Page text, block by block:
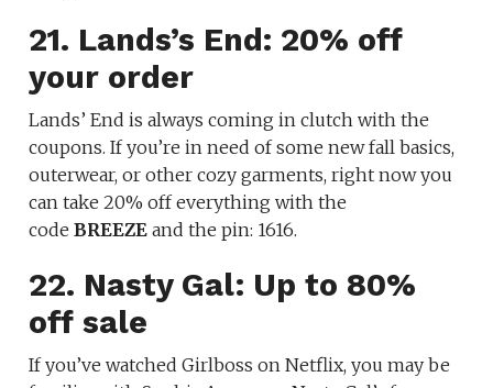
21. Lands’s End: 20% off
your order
Lands’ End is always coming in clutch with the
coupons. If you’re in need of some new fall basics,
outerwear, or other cozy garments, right now you
can take 20% off everything with the
codeBREEZE and the pin: 1616.
22. Nasty Gal: Up to 80%
off sale
If you’ve watched Girlboss on Netflix, you may be